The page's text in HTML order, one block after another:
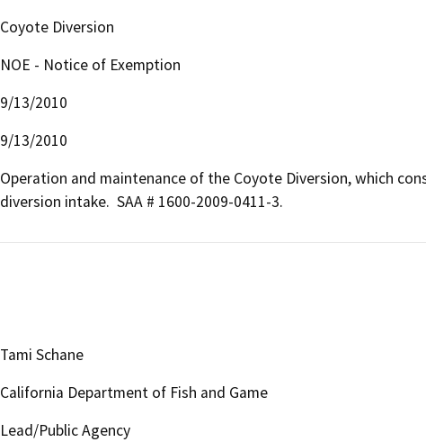
Coyote Diversion
NOE - Notice of Exemption
9/13/2010
9/13/2010
Operation and maintenance of the Coyote Diversion, which
diversion intake.  SAA # 1600-2009-0411-3.
Tami Schane
California Department of Fish and Game
Lead/Public Agency